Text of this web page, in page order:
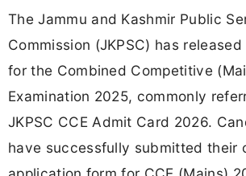
The Jammu and Kashmir Public
Commission (JKPSC) has
for the Combined Competitive
Examination 2025, commonly
JKPSC CCE Admit Card 2026.
have successfully submitted their